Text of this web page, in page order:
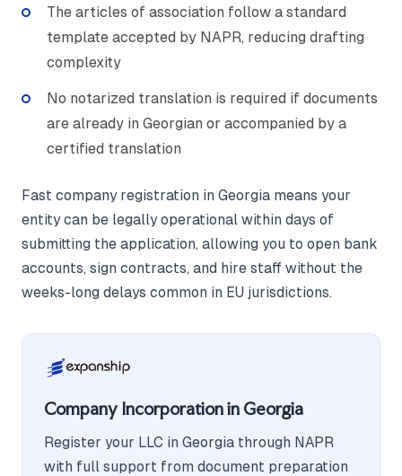
The articles of association follow a standard
template accepted by NAPR, reducing drafting
complexity
No notarized translation is required if documents
are already in Georgian or accompanied by a
certified translation
Fast company registration in Georgia means your
entity can be legally operational within days of
submitting the application, allowing you to open bank
accounts, sign contracts, and hire staff without the
weeks-long delays common in EU jurisdictions.
Company Incorporation in Georgia
Register your LLC in Georgia through NAPR
with full support from document preparation